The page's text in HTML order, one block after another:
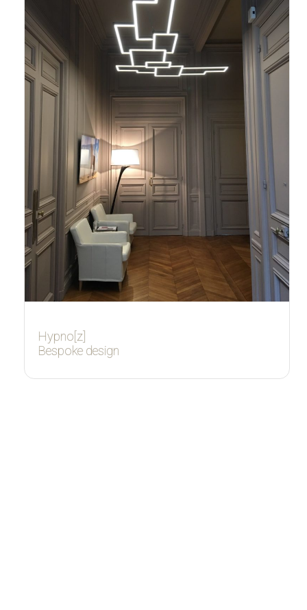
output, the addition of a base may be necessary to hide the transformer
(size of base to be defined according to the power of the lighting). This
base, which can be painted the color of your wall, will also be used to
hang the luminaire.
Do not hesitate to contact us for more details.
The fields marked with * are mandated.
Hypno[z]
Bespoke design